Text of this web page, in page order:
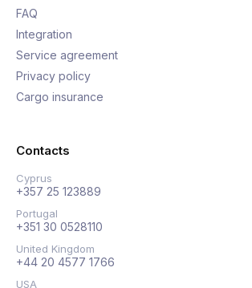
FAQ
Integration
Service agreement
Privacy policy
Cargo insurance
Contacts
Cyprus
+357 25 123889
Portugal
+351 30 0528110
United Kingdom
+44 20 4577 1766
USA